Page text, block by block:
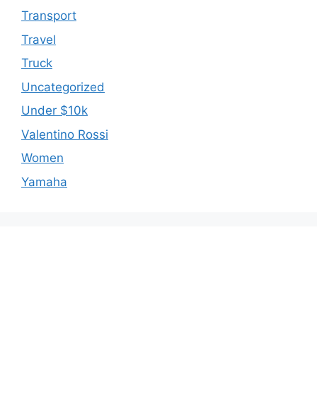
Transport
Travel
Truck
Uncategorized
Under $10k
Valentino Rossi
Women
Yamaha